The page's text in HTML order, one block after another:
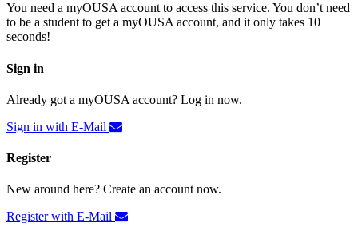
You need a myOUSA account to access this service. You don’t need
to be a student to get a myOUSA account, and it only takes 10
seconds!
Sign in
Already got a myOUSA account? Log in now.
Sign in with E-Mail
Register
New around here? Create an account now.
Register with E-Mail